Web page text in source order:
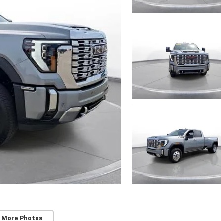
More Photos